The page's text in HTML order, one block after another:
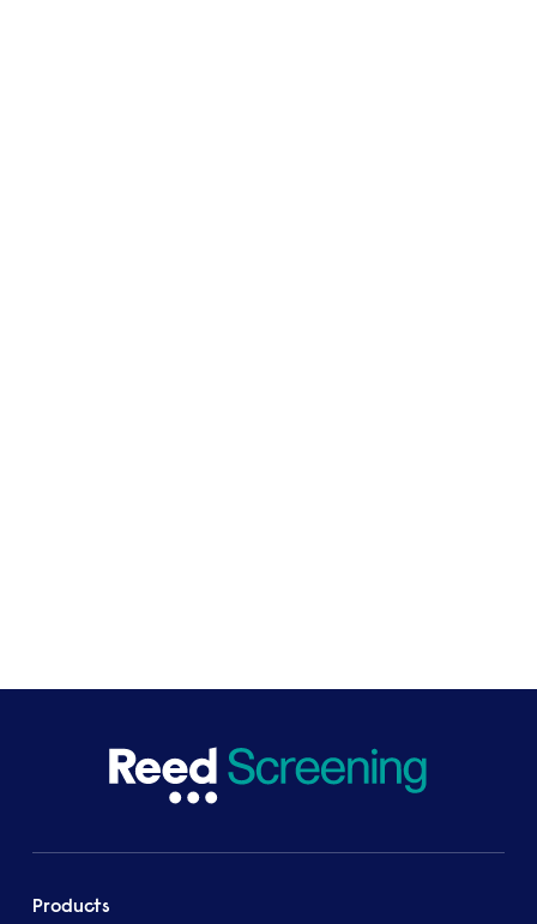
Products